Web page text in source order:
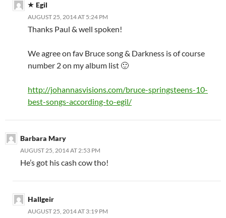
Egil
AUGUST 25, 2014 AT 5:24 PM
Thanks Paul & well spoken!
We agree on fav Bruce song & Darkness is of course
number 2 on my album list 🙂
http://johannasvisions.com/bruce-springsteens-10-
best-songs-according-to-egil/
Barbara Mary
AUGUST 25, 2014 AT 2:53 PM
He’s got his cash cow tho!
Hallgeir
AUGUST 25, 2014 AT 3:19 PM